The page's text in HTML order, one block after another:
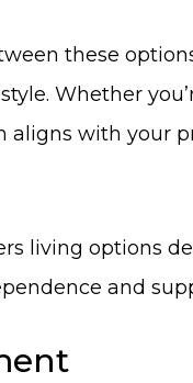
these
Whether
aligns with your
living options
and